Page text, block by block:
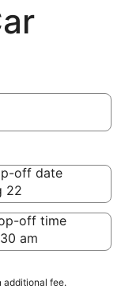
off date
22
off time
additional fee.